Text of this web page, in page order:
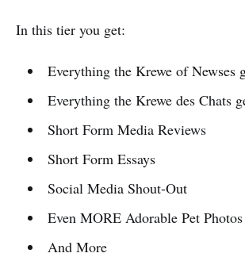
In this tier you get:
Everything the Krewe of Newses
Everything the Krewe des Chats
Short Form Media Reviews
Short Form Essays
Social Media Shout-Out
Even MORE Adorable Pet Photos
And More